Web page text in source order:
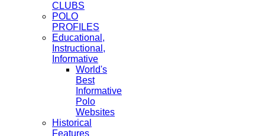
CLUBS
POLO
PROFILES
Educational,
Instructional,
Informative
World's
Best
Informative
Polo
Websites
Historical
Features